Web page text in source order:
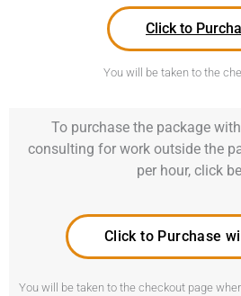
Click to
You will be taken to the
To purchase the package
consulting for work outside the
per hour, click
Click to Purchase
You will be taken to the checkout page